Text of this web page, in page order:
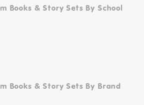
Books & Story Sets By School
Books & Story Sets By Brand